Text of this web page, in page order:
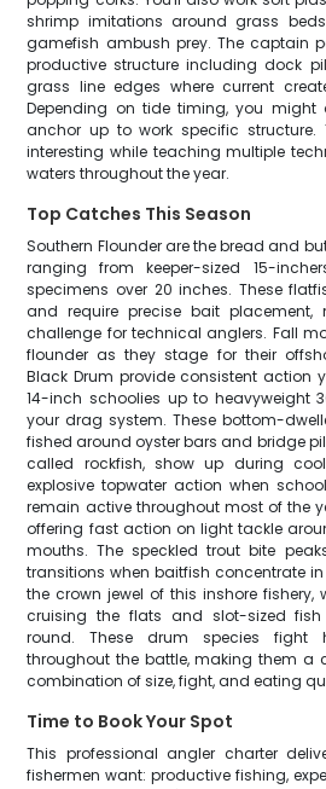
shrimp imitations around grass
gamefish ambush prey. The captain
productive structure including dock
grass line edges where current
Depending on tide timing, you might
anchor up to work specific structure.
interesting while teaching multiple
waters throughout the year.
Top Catches This Season
Southern Flounder are the bread and
ranging from keeper-sized 15-
specimens over 20 inches. These
and require precise bait
challenge for technical anglers. Fall
flounder as they stage for their
Black Drum provide consistent action
14-inch schoolies up to heavyweight
your drag system. These bottom-
fished around oyster bars and bridge
called rockfish, show up during
explosive topwater action when
remain active throughout most of the
offering fast action on light tackle
mouths. The speckled trout bite
transitions when baitfish concentrate
the crown jewel of this inshore fishery,
cruising the flats and slot-sized fish
round. These drum species
throughout the battle, making them a
combination of size, fight, and eating
Time to Book Your Spot
This professional angler charter
fishermen want: productive fishing,